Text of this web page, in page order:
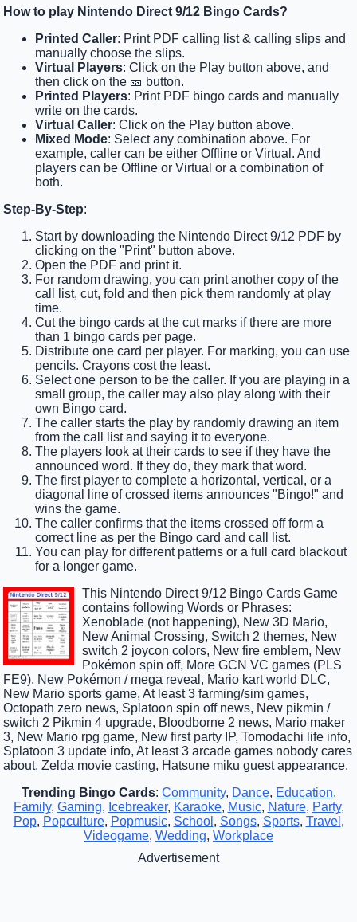
How to play Nintendo Direct 9/12 Bingo Cards?
Printed Caller: Print PDF calling list & calling slips and
manually choose the slips.
Virtual Players: Click on the Play button above, and
then click on the 🎫 button.
Printed Players: Print PDF bingo cards and manually
write on the cards.
Virtual Caller: Click on the Play button above.
Mixed Mode: Select any combination above. For
example, caller can be either Offline or Virtual. And
players can be Offline or Virtual or a combination of
both.
Step-By-Step:
Start by downloading the Nintendo Direct 9/12 PDF by
clicking on the "Print" button above.
Open the PDF and print it.
For random drawing, you can print another copy of the
call list, cut, fold and then pick them randomly at play
time.
Cut the bingo cards at the cut marks if there are more
than 1 bingo cards per page.
Distribute one card per player. For marking, you can use
pencils. Crayons cost the least.
Select one person to be the caller. If you are playing in a
small group, the caller may also play along with their
own Bingo card.
The caller starts the play by randomly drawing an item
from the call list and saying it to everyone.
The players look at their cards to see if they have the
announced word. If they do, they mark that word.
The first player to complete a horizontal, vertical, or a
diagonal line of crossed items announces "Bingo!" and
wins the game.
The caller confirms that the items crossed off form a
correct line as per the Bingo card and call list.
You can play for different patterns or a full card blackout
for a longer game.
This Nintendo Direct 9/12 Bingo Cards Game
contains following Words or Phrases:
Xenoblade (not happening), New 3D Mario,
New Animal Crossing, Switch 2 themes, New
switch 2 joycon colors, New fire emblem, New
Pokémon spin off, More GCN VC games (PLS
FE9), New Pokémon / mega reveal, Mario kart world DLC,
New Mario sports game, At least 3 farming/sim games,
Octopath zero news, Splatoon spin off news, New pikmin /
switch 2 Pikmin 4 upgrade, Bloodborne 2 news, Mario maker
3, New Mario rpg game, New first party IP, Tomodachi life info,
Splatoon 3 update info, At least 3 arcade games nobody cares
about, Zelda movie casting, Hatsune miku guest appearance.
Trending Bingo Cards: Community, Dance, Education,
Family, Gaming, Icebreaker, Karaoke, Music, Nature, Party,
Pop, Popculture, Popmusic, School , Songs, Sports, Travel ,
Videogame, Wedding, Workplace
Advertisement